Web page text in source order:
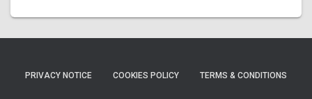
PRIVACY NOTICE COOKIES POLICY TERMS & CONDITIONS